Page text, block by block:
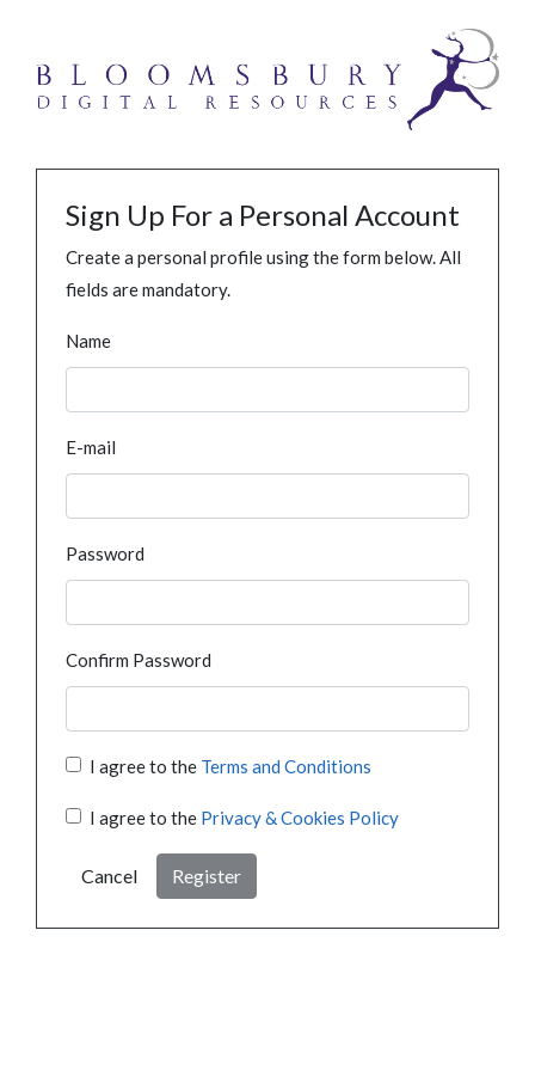
Sign Up For a Personal Account
Create a personal profile using the form below. All
fields are mandatory.
Name
E-mail
Password
Confirm Password
I agree to the Terms and Conditions
I agree to the Privacy & Cookies Policy
Cancel